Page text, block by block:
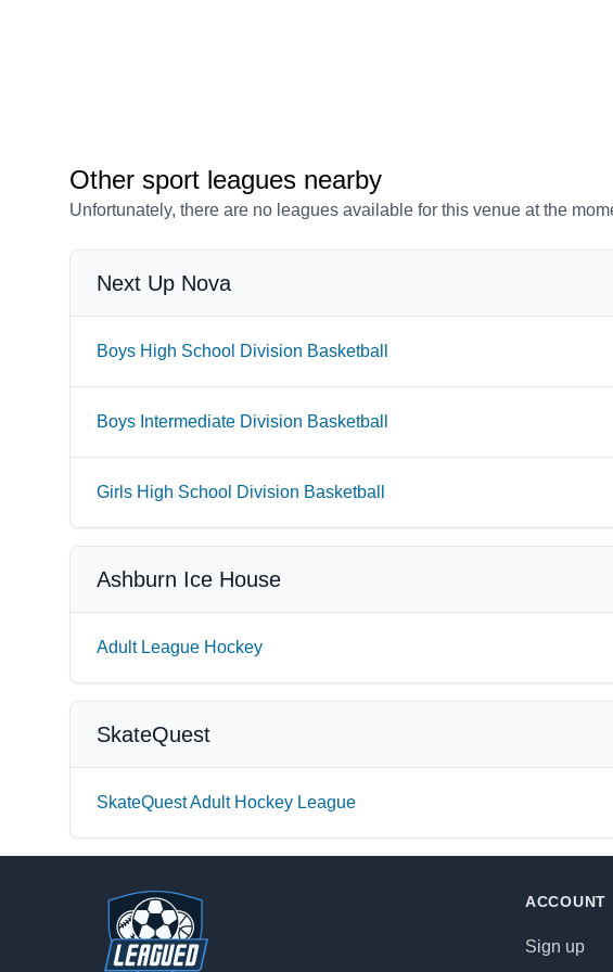
Other sport leagues nearby
Unfortunately, there are no leagues available for this venue at the
Next Up Nova
Boys High School Division Basketball
Boys Intermediate Division Basketball
Girls High School Division Basketball
Ashburn Ice House
Adult League Hockey
SkateQuest
SkateQuest Adult Hockey League
ACCOUNT
Sign up